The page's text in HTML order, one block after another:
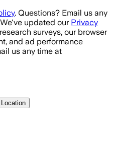
. Questions? Email us any
We've updated our Privacy
surveys, our browser
and ad performance
us any time at